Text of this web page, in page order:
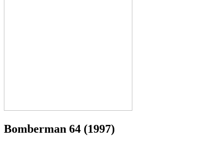
Bomberman 64 (1997)